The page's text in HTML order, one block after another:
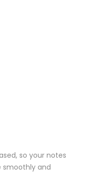
so your notes
smoothly and